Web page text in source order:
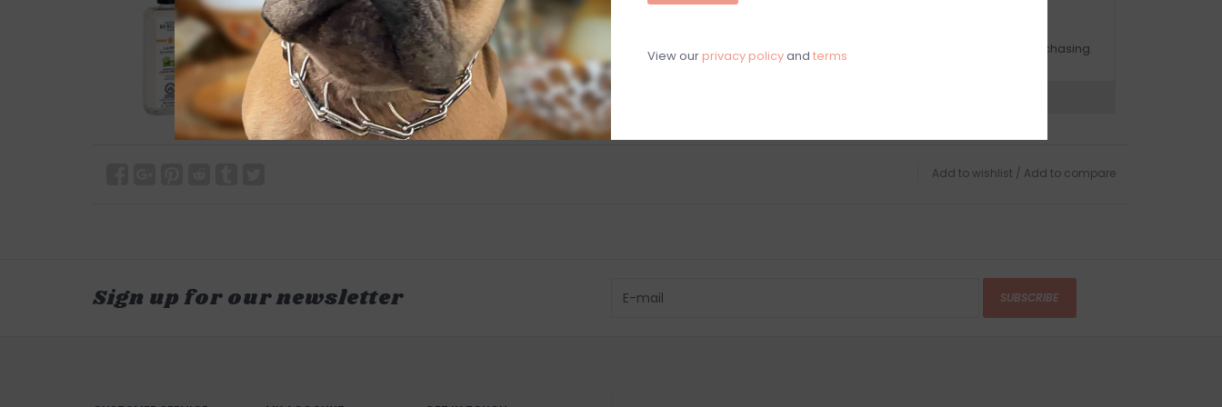
Make sure to select this option when purchasing.
Add to wishlist / Add to compare
Sign up for our newsletter SUBSCRIBE
View our privacy policyand terms